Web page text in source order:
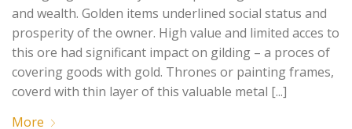
and wealth. Golden items underlined social status and
prosperity of the owner. High value and limited acces to
this ore had significant impact on gilding – a proces of
covering goods with gold. Thrones or painting frames,
coverd with thin layer of this valuable metal [...]
More